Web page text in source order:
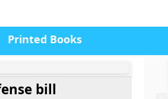
Printed Books
bill